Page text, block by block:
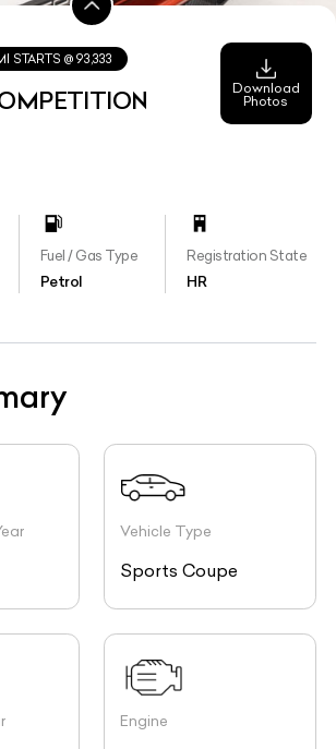
STARTS @ 93,333
Download
Photos
Fuel / Gas Type
Petrol
Registration State
HR
Vehicle Type
Sports Coupe
Engine